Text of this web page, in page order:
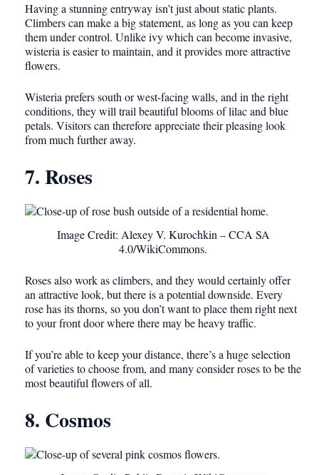
Having a stunning entryway isn’t just about static plants.
Climbers can make a big statement, as long as you can keep
them under control. Unlike ivy which can become invasive,
wisteria is easier to maintain, and it provides more attractive
flowers.
Wisteria prefers south or west-facing walls, and in the right
conditions, they will trail beautiful blooms of lilac and blue
petals. Visitors can therefore appreciate their pleasing look
from much further away.
7. Roses
Image Credit: Alexey V. Kurochkin – CCA SA
4.0/WikiCommons.
Roses also work as climbers, and they would certainly offer
an attractive look, but there is a potential downside. Every
rose has its thorns, so you don’t want to place them right next
to your front door where there may be heavy traffic.
If you’re able to keep your distance, there’s a huge selection
of varieties to choose from, and many consider roses to be the
most beautiful flowers of all.
8. Cosmos